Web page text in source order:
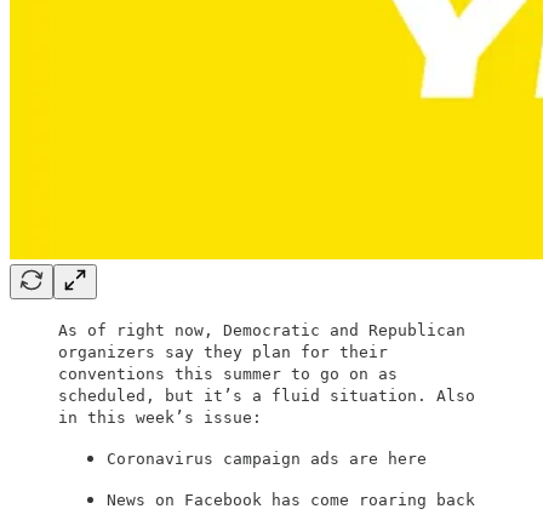
As of right now, Democratic and Republican
organizers say they plan for their
conventions this summer to go on as
scheduled, but it’s a fluid situation. Also
in this week’s issue:
Coronavirus campaign ads are here
News on Facebook has come roaring back